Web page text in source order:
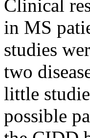
Clinical
in MS
studies
two
little
possible